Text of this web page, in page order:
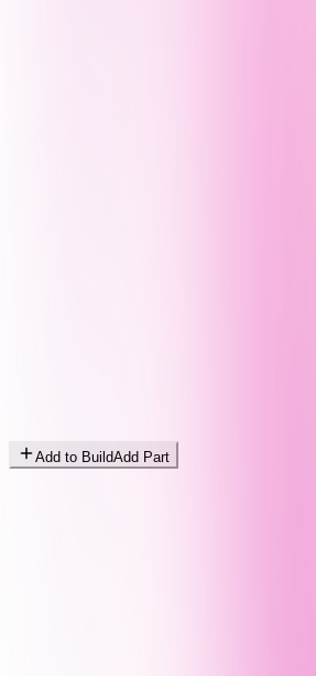
Add to BuildAdd Part